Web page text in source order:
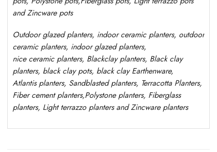
and Zincware pots
Outdoor glazed planters, indoor ceramic planters, outdoor
ceramic planters, indoor glazed planters,
nice ceramic planters, Blackclay planters, Black clay
planters, black clay pots, black clayEarthenware,
Atlantisplanters, Sandblastedplanters, Terracotta Planters,
Fiber cement planters,Polystone planters, Fiberglass
planters, Light terrazzo planters and Zincware planters